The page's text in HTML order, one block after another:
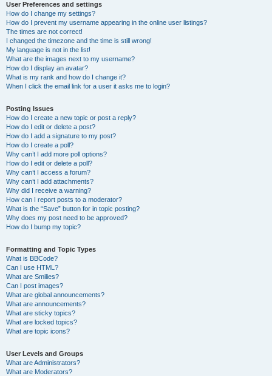
User Preferences and settings
How do I change my settings?
How do I prevent my username appearing in the online user listings?
The times are not correct!
I changed the timezone and the time is still wrong!
My language is not in the list!
What are the images next to my username?
How do I display an avatar?
What is my rank and how do I change it?
When I click the email link for a user it asks me to login?
Posting Issues
How do I create a new topic or post a reply?
How do I edit or delete a post?
How do I add a signature to my post?
How do I create a poll?
Why can’t I add more poll options?
How do I edit or delete a poll?
Why can’t I access a forum?
Why can’t I add attachments?
Why did I receive a warning?
How can I report posts to a moderator?
What is the “Save” button for in topic posting?
Why does my post need to be approved?
How do I bump my topic?
Formatting and Topic Types
What is BBCode?
Can I use HTML?
What are Smilies?
Can I post images?
What are global announcements?
What are announcements?
What are sticky topics?
What are locked topics?
What are topic icons?
User Levels and Groups
What are Administrators?
What are Moderators?